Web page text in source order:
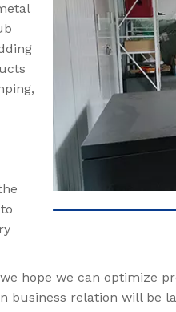
hope we can optimize
relation will be